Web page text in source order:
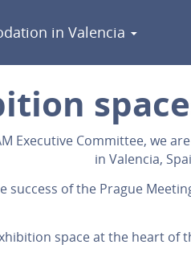
in Valencia
Executive Committee, we
in Valencia,
success of the Prague
space at the heart of